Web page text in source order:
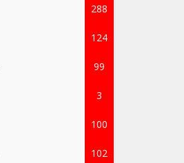
288
124
99
3
100
102